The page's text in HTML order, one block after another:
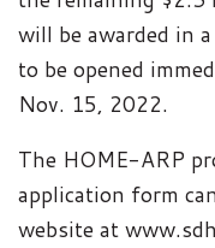
will be awarded in
to be opened
Nov. 15, 2022.
The HOME-ARP
application form
website at